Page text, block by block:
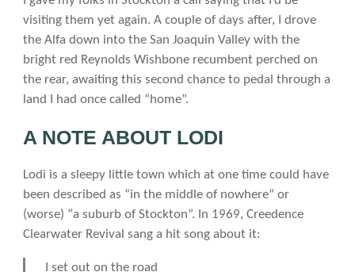
visiting them yet again. A couple of days after, I drove
the Alfa down into the San Joaquin Valley with the
bright red Reynolds Wishbone recumbent perched on
the rear, awaiting this second chance to pedal through a
land I had once called “home”.
A NOTE ABOUT LODI
Lodi is a sleepy little town which at one time could have
been described as “in the middle of nowhere” or
(worse) “a suburb of Stockton”. In 1969, Creedence
Clearwater Revival sang a hit song about it:
I set out on the road